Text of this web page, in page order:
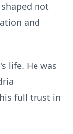
not
and
life. He was
full trust in